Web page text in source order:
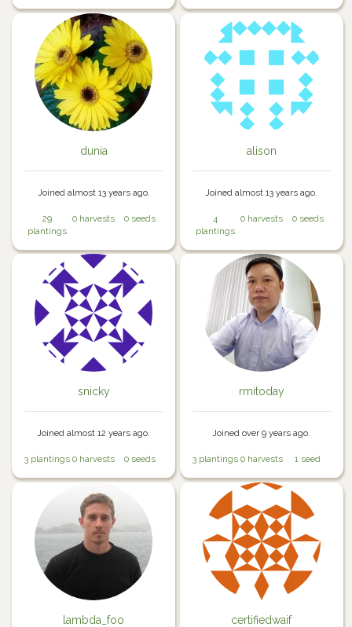
dunia
Joined almost 13 years ago.
29
plantings
0 harvests 0 seeds
alison
Joined almost 13 years ago.
4
plantings
0 harvests 0 seeds
snicky
Joined almost 12 years ago.
3 plantings 0 harvests 0 seeds
rmitoday
Joined over 9 years ago.
3 plantings 0 harvests 1 seed
lambda_foo certifiedwaif